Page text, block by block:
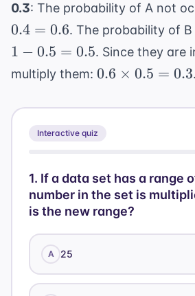
0.3: The probability of A not
0.4 = 0.6. The probability of
1 − 0.5 = 0.5. Since they are
multiply them: 0.6
0.5 =
0.6 × 0.5 = 0.3.
Interactive quiz
1. If a data set has a range
number in the set is
is the new range?
A 25